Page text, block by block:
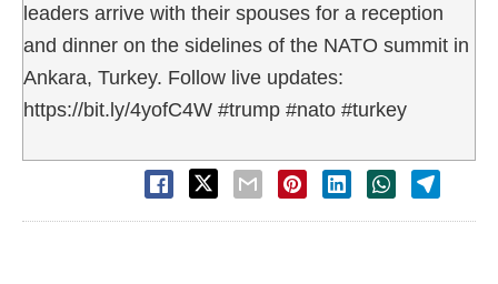
leaders arrive with their spouses for a reception
and dinner on the sidelines of the NATO summit in
Ankara, Turkey. Follow live updates:
https://bit.ly/4yofC4W #trump #nato #turkey